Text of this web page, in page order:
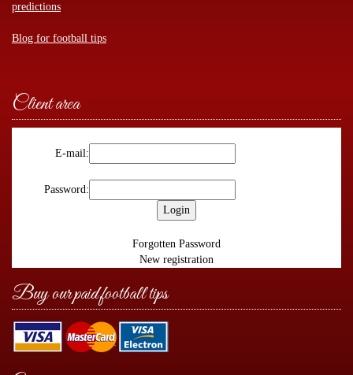
predictions
Blog for football tips
Client area
E-mail:
Password:
Forgotten Password
New registration
Buy our paid football tips